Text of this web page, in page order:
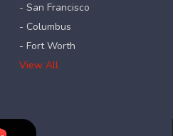
- San Francisco
- Columbus
- Fort Worth
View All